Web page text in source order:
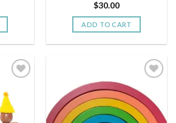
$30.00
ADD TO CART
Add to
wishlist
Add to
wishlist